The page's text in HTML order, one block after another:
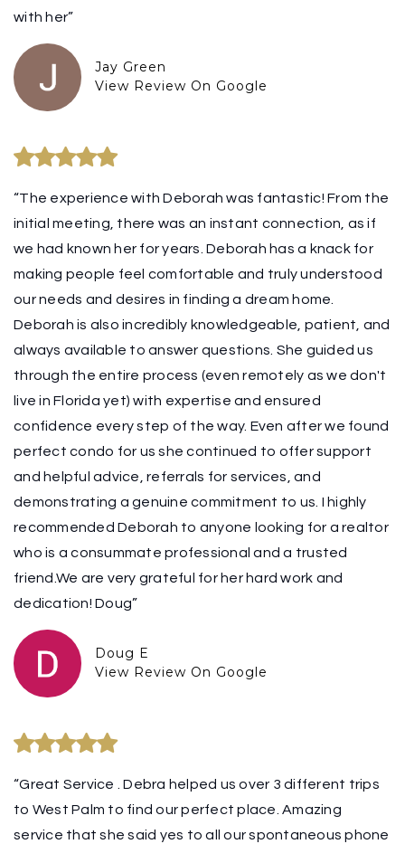
with her”
Jay Green
View Review On Google
“The experience with Deborah was fantastic! From the
initial meeting, there was an instant connection, as if
we had known her for years. Deborah has a knack for
making people feel comfortable and truly understood
our needs and desires in finding a dream home.
Deborah is also incredibly knowledgeable, patient, and
always available to answer questions. She guided us
through the entire process (even remotely as we don't
live in Florida yet) with expertise and ensured
confidence every step of the way. Even after we found
perfect condo for us she continued to offer support
and helpful advice, referrals for services, and
demonstrating a genuine commitment to us. I highly
recommended Deborah to anyone looking for a realtor
who is a consummate professional and a trusted
friend.We are very grateful for her hard work and
dedication! Doug”
Doug E
View Review On Google
“Great Service . Debra helped us over 3 different trips
to West Palm to find our perfect place. Amazing
service that she said yes to all our spontaneous phone